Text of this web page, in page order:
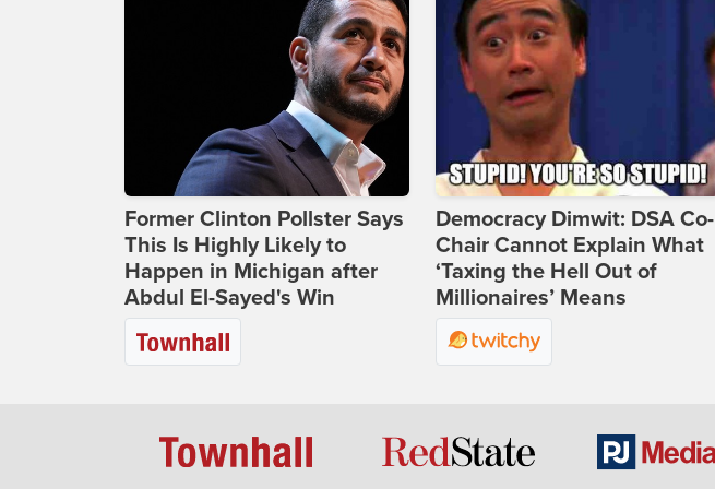
Former Clinton Pollster Says
This Is Highly Likely to
Happen in Michigan after
Abdul El-Sayed's Win
Democracy Dimwit: DSA Co-
Chair Cannot Explain What
‘Taxing the Hell Out of
Millionaires’ Means